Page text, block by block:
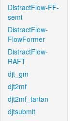
DistractFlow-FF-
semi
DistractFlow-
FlowFormer
DistractFlow-
RAFT
djt_gm
djt2mf
djt2mf_tartan
djtsubmit